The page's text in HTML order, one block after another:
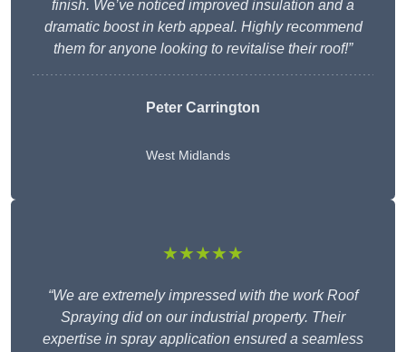
finish. We’ve noticed improved insulation and a
dramatic boost in kerb appeal. Highly recommend
them for anyone looking to revitalise their roof!”
Peter Carrington
West Midlands
★★★★★
“We are extremely impressed with the work Roof
Spraying did on our industrial property. Their
expertise in spray application ensured a seamless